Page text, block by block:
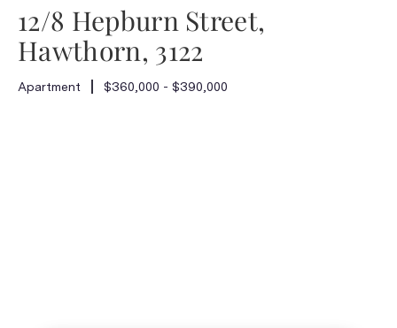
12/8 Hepburn Street,
Hawthorn, 3122
Apartment $360,000 - $390,000